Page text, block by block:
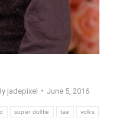
jadepixel June 5, 2016
super dollfie tae volks